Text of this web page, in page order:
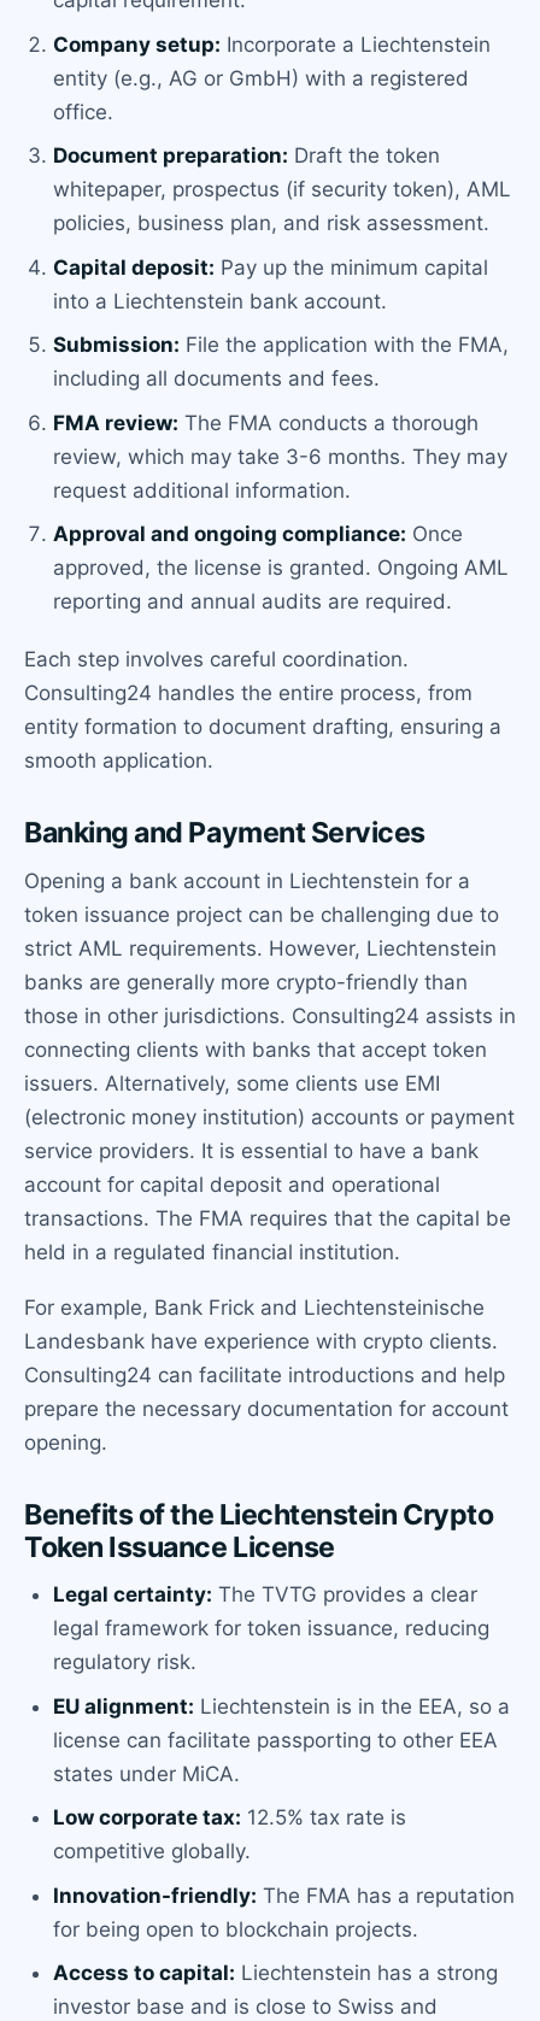
Company setup: Incorporate a Liechtenstein
entity (e.g., AG or GmbH) with a registered
office.
Document preparation: Draft the token
whitepaper, prospectus (if security token), AML
policies, business plan, and risk assessment.
Capital deposit: Pay up the minimum capital
into a Liechtenstein bank account.
Submission: File the application with the FMA,
including all documents and fees.
FMA review: The FMA conducts a thorough
review, which may take 3-6 months. They may
request additional information.
Approval and ongoing compliance: Once
approved, the license is granted. Ongoing AML
reporting and annual audits are required.
Each step involves careful coordination.
Consulting24 handles the entire process, from
entity formation to document drafting, ensuring a
smooth application.
Banking and Payment Services
Opening a bank account in Liechtenstein for a
token issuance project can be challenging due to
strict AML requirements. However, Liechtenstein
banks are generally more crypto-friendly than
those in other jurisdictions. Consulting24 assists in
connecting clients with banks that accept token
issuers. Alternatively, some clients use EMI
(electronic money institution) accounts or payment
service providers. It is essential to have a bank
account for capital deposit and operational
transactions. The FMA requires that the capital be
held in a regulated financial institution.
For example, Bank Frick and Liechtensteinische
Landesbank have experience with crypto clients.
Consulting24 can facilitate introductions and help
prepare the necessary documentation for account
opening.
Benefits of the Liechtenstein Crypto
Token Issuance License
Legal certainty: The TVTG provides a clear
legal framework for token issuance, reducing
regulatory risk.
EU alignment: Liechtenstein is in the EEA, so a
license can facilitate passporting to other EEA
states under MiCA.
Low corporate tax: 12.5% tax rate is
competitive globally.
Innovation-friendly: The FMA has a reputation
for being open to blockchain projects.
Access to capital: Liechtenstein has a strong
investor base and is close to Swiss and